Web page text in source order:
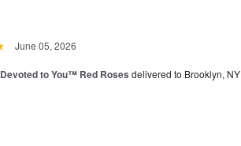
June 05, 2026
Devoted to You™ Red Roses delivered to Brooklyn, NY